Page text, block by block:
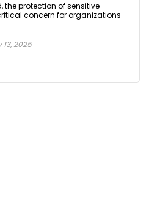
the protection of sensitive
concern for organizations
13, 2025